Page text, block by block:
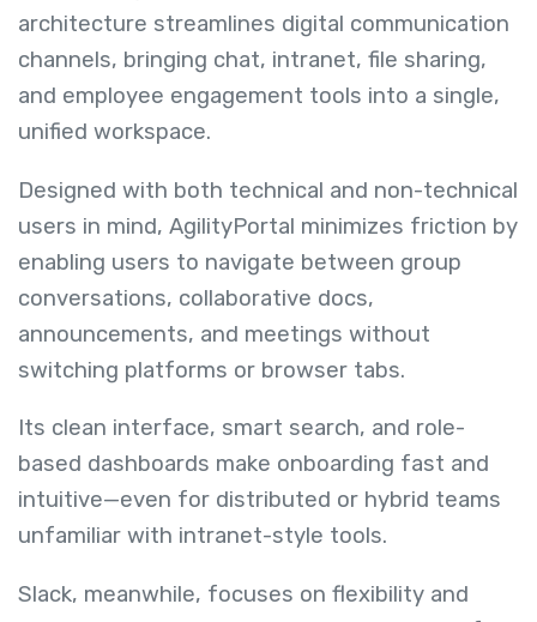
architecture streamlines digital communication
channels, bringing chat, intranet, file sharing,
and employee engagement tools into a single,
unified workspace.
Designed with both technical and non-technical
users in mind, AgilityPortal minimizes friction by
enabling users to navigate between group
conversations, collaborative docs,
announcements, and meetings without
switching platforms or browser tabs.
Its clean interface, smart search, and role-
based dashboards make onboarding fast and
intuitive—even for distributed or hybrid teams
unfamiliar with intranet-style tools.
Slack, meanwhile, focuses on flexibility and